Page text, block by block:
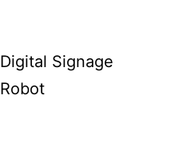
Digital Signage
Robot